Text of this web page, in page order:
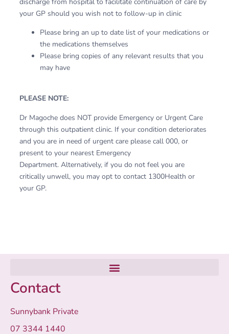
your GP should you wish not to follow-up in clinic
Please bring an up to date list of your medications or
the medications themselves
Please bring copies of any relevant results that you
may have
PLEASE NOTE:
Dr Magoche does NOT provide Emergency or Urgent Care
through this outpatient clinic. If your condition deteriorates
and you are in need of urgent care please call 000, or
present to your nearest Emergency
Department. Alternatively, if you do not feel you are
critically unwell, you may opt to contact 1300Health or
your GP.
Contact
Sunnybank Private
07 3344 1440